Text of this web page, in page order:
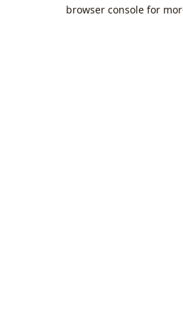
browser console for